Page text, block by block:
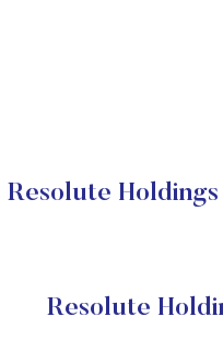
Resolute
Resolute